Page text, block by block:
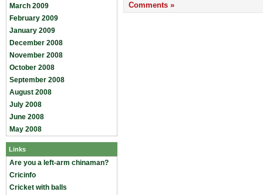
March 2009
February 2009
January 2009
December 2008
November 2008
October 2008
September 2008
August 2008
July 2008
June 2008
May 2008
Links
Are you a left-arm chinaman?
Cricinfo
Cricket with balls
Comments »